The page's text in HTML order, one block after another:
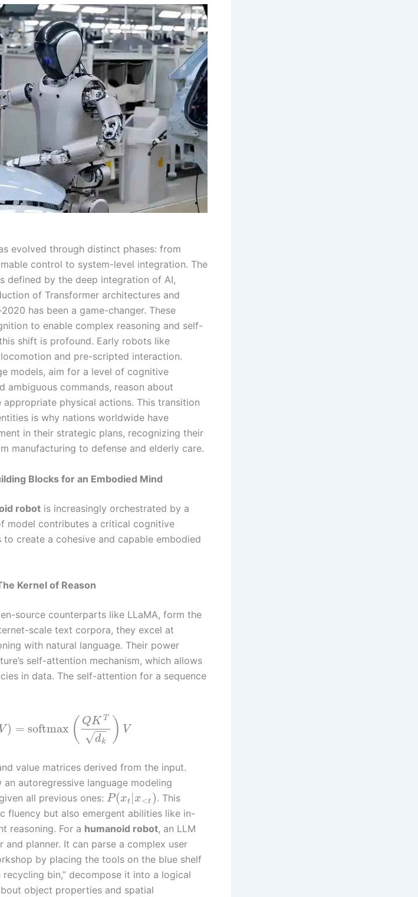
evolved through distinct phases: from
control to system-level integration. The
defined by the deep integration of AI,
of Transformer architectures and
has been a game-changer. These
to enable complex reasoning and self-
shift is profound. Early robots like
and pre-scripted interaction.
models, aim for a level of cognitive
ambiguous commands, reason about
physical actions. This transition
is why nations worldwide have
in their strategic plans, recognizing their
manufacturing to defense and elderly care.
Blocks for an Embodied Mind
robot is increasingly orchestrated by a
model contributes a critical cognitive
create a cohesive and capable embodied
Kernel of Reason
source counterparts like LLaMA, form the
scale text corpora, they excel at
with natural language. Their power
self-attention mechanism, which allows
in data. The self-attention for a sequence
V ) = softmax ( QK T
dk
−−
√ ) V
value matrices derived from the input.
autoregressive language modeling
all previous ones: P (xt |x<t ). This
fluency but also emergent abilities like in-
reasoning. For a humanoid robot, an LLM
planner. It can parse a complex user
by placing the tools on the blue shelf
bin,” decompose it into a logical
object properties and spatial